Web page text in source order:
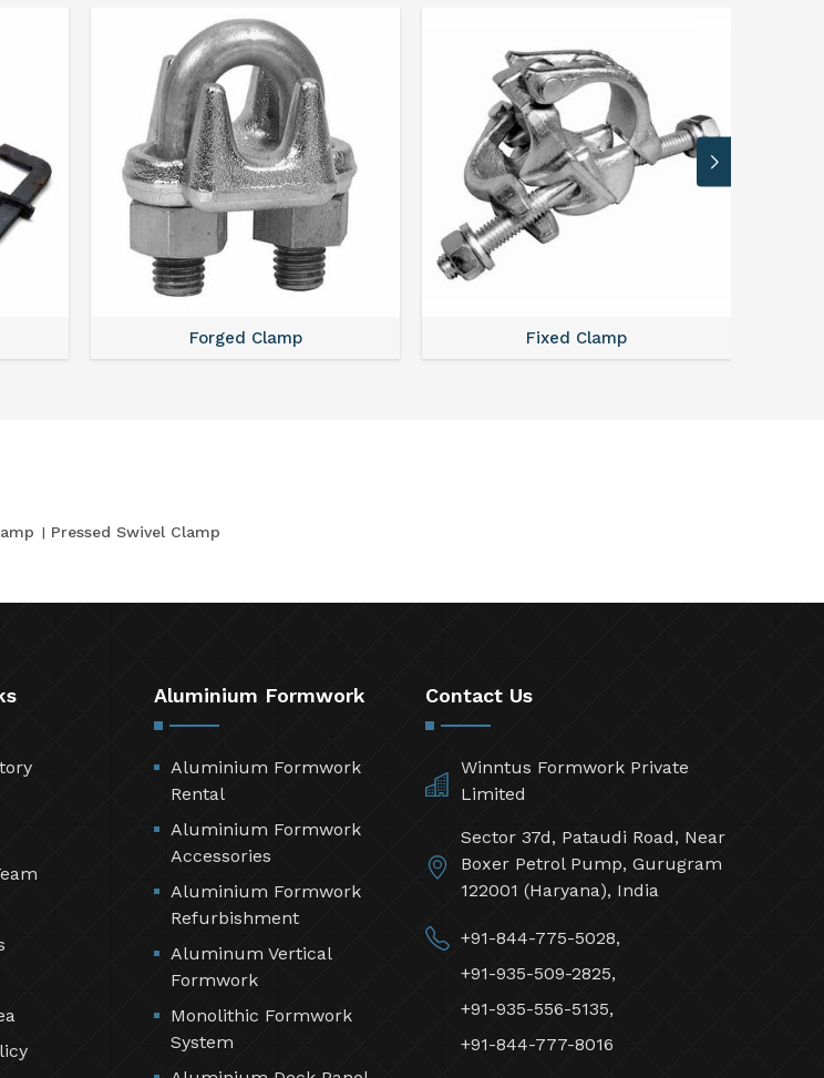
Forged Clamp Fixed Clamp
Pressed Swivel Clamp
Aluminium Formwork
Aluminium Formwork
Rental
Aluminium Formwork
Accessories
Aluminium Formwork
Refurbishment
Aluminum Vertical
Formwork
Monolithic Formwork
System
Contact Us
Winntus Formwork Private
Limited
Sector 37d, Pataudi Road, Near
Boxer Petrol Pump, Gurugram
122001 (Haryana), India
+91-844-775-5028,
+91-935-509-2825,
+91-935-556-5135,
+91-844-777-8016